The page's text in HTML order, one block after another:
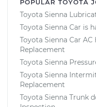
POPULAR TOYOTA
Toyota Sienna
Toyota Sienna Car is
Toyota Sienna Car
Replacement
Toyota Sienna
Toyota Sienna
Replacement
Toyota Sienna Trunk